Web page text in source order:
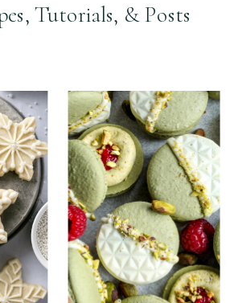
Tutorials, & Posts